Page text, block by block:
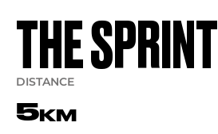
THE SPRINT
DISTANCE
5 KM